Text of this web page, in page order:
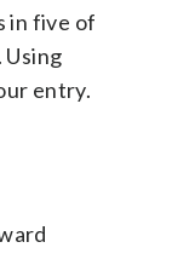
in five of
Using
entry.